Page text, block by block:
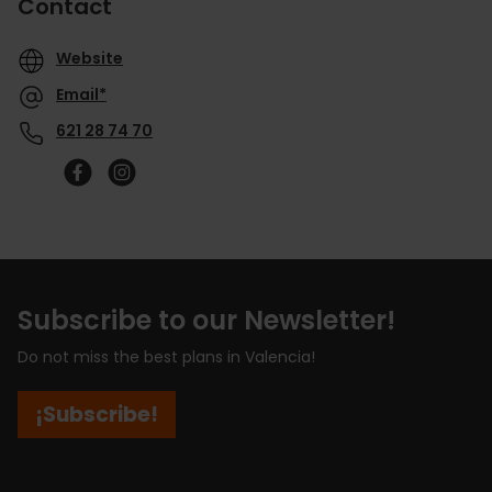
Contact
Website
Email*
621 28 74 70
Subscribe to our Newsletter!
Do not miss the best plans in Valencia!
¡Subscribe!